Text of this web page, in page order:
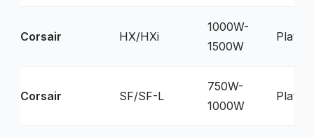
Corsair HX/HXi
1000W-
1500W
Corsair SF/SF-L
750W-
1000W